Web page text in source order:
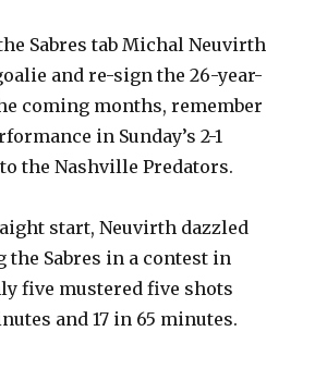
Sabres tab Michal Neuvirth
and re-sign the 26-year-
coming months, remember
in Sunday’s 2-1
the Nashville Predators.
start, Neuvirth dazzled
the Sabres in a contest in
five mustered five shots
and 17 in 65 minutes.